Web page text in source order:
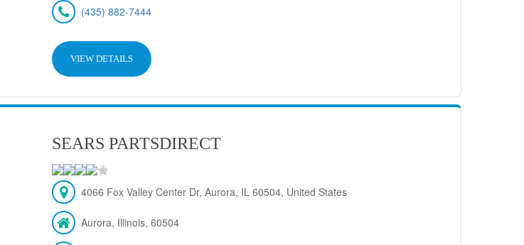
(435) 882-7444
VIEW DETAILS
SEARS PARTSDIRECT
4066 Fox Valley Center Dr, Aurora, IL 60504, United States
Aurora, Illinois, 60504